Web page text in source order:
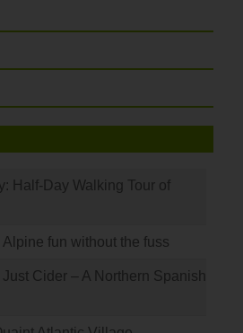
Half-Day Walking Tour of
Alpine fun without the fuss
Cider – A Northern Spanish